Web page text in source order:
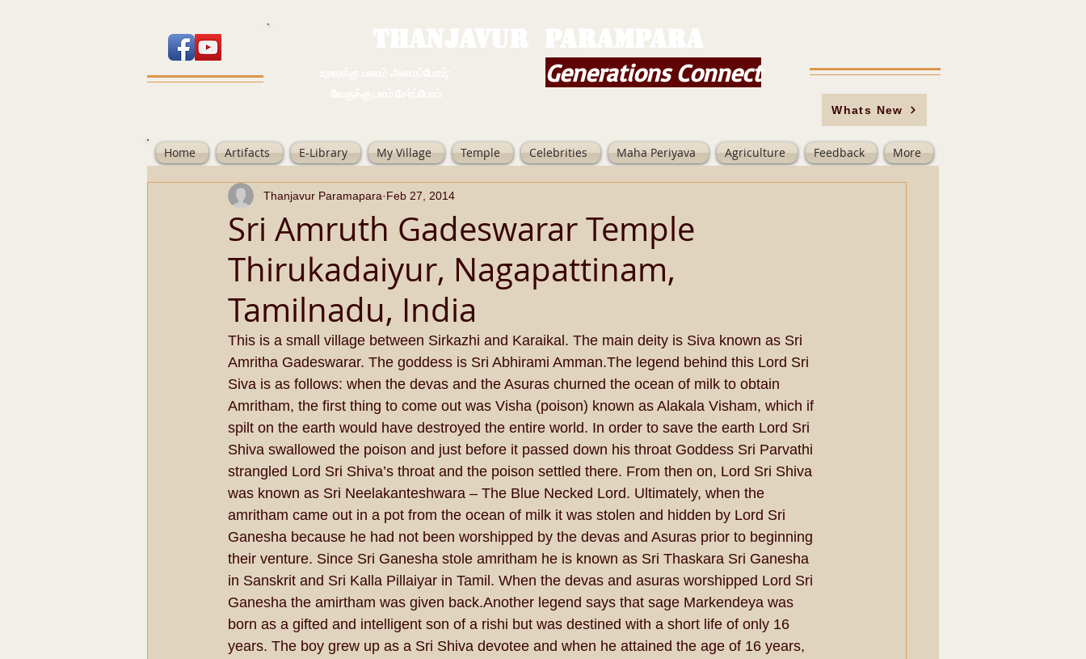
Generations Connect
Whats New
Home Artifacts E-Library My Village Temple Celebrities Maha Periyava Agriculture Feedback More
Sri Amruth Gadeswarar Temple
Thirukadaiyur, Nagapattinam,
Tamilnadu, India
Thanjavur Paramapara Feb 27, 2014
This is a small village between Sirkazhi and Karaikal. The main deity is Siva known as Sri
Amritha Gadeswarar. The goddess is Sri Abhirami Amman.The legend behind this Lord Sri
Siva is as follows: when the devas and the Asuras churned the ocean of milk to obtain
Amritham, the first thing to come out was Visha (poison) known as Alakala Visham, which if
spilt on the earth would have destroyed the entire world. In order to save the earth Lord Sri
Shiva swallowed the poison and just before it passed down his throat Goddess Sri Parvathi
strangled Lord Sri Shiva’s throat and the poison settled there. From then on, Lord Sri Shiva
was known as Sri Neelakanteshwara – The Blue Necked Lord. Ultimately, when the
amritham came out in a pot from the ocean of milk it was stolen and hidden by Lord Sri
Ganesha because he had not been worshipped by the devas and Asuras prior to beginning
their venture. Since Sri Ganesha stole amritham he is known as Sri Thaskara Sri Ganesha
in Sanskrit and Sri Kalla Pillaiyar in Tamil. When the devas and asuras worshipped Lord Sri
Ganesha the amirtham was given back.Another legend says that sage Markendeya was
born as a gifted and intelligent son of a rishi but was destined with a short life of only 16
years. The boy grew up as a Sri Shiva devotee and when he attained the age of 16 years,